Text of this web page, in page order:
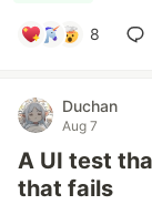
8
Duchan
Aug 7
A UI test
that fails